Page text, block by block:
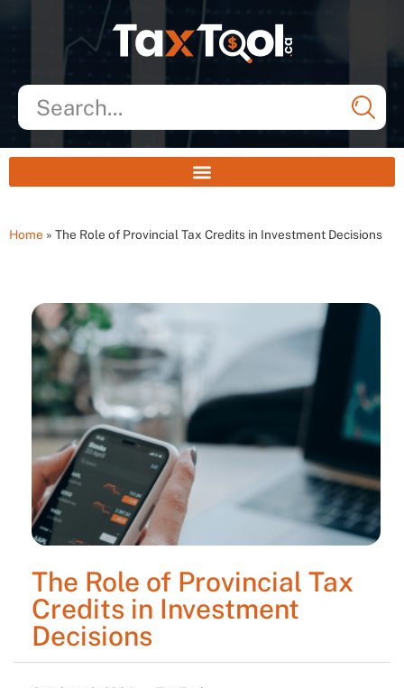
Home » The Role of Provincial Tax Credits in Investment Decisions
The Role of Provincial Tax
Credits in Investment
Decisions